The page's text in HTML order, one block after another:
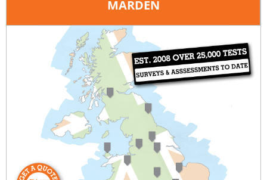
MARDEN
London
020 3390 0301
query@london-air-testing.co.uk